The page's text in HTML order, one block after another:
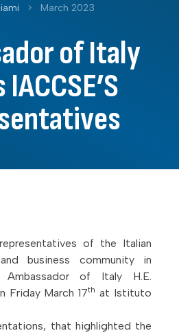
> March 2023
of Italy
of the Italian
business community in
of Italy H.E.
Friday March 17th at Istituto
that highlighted the